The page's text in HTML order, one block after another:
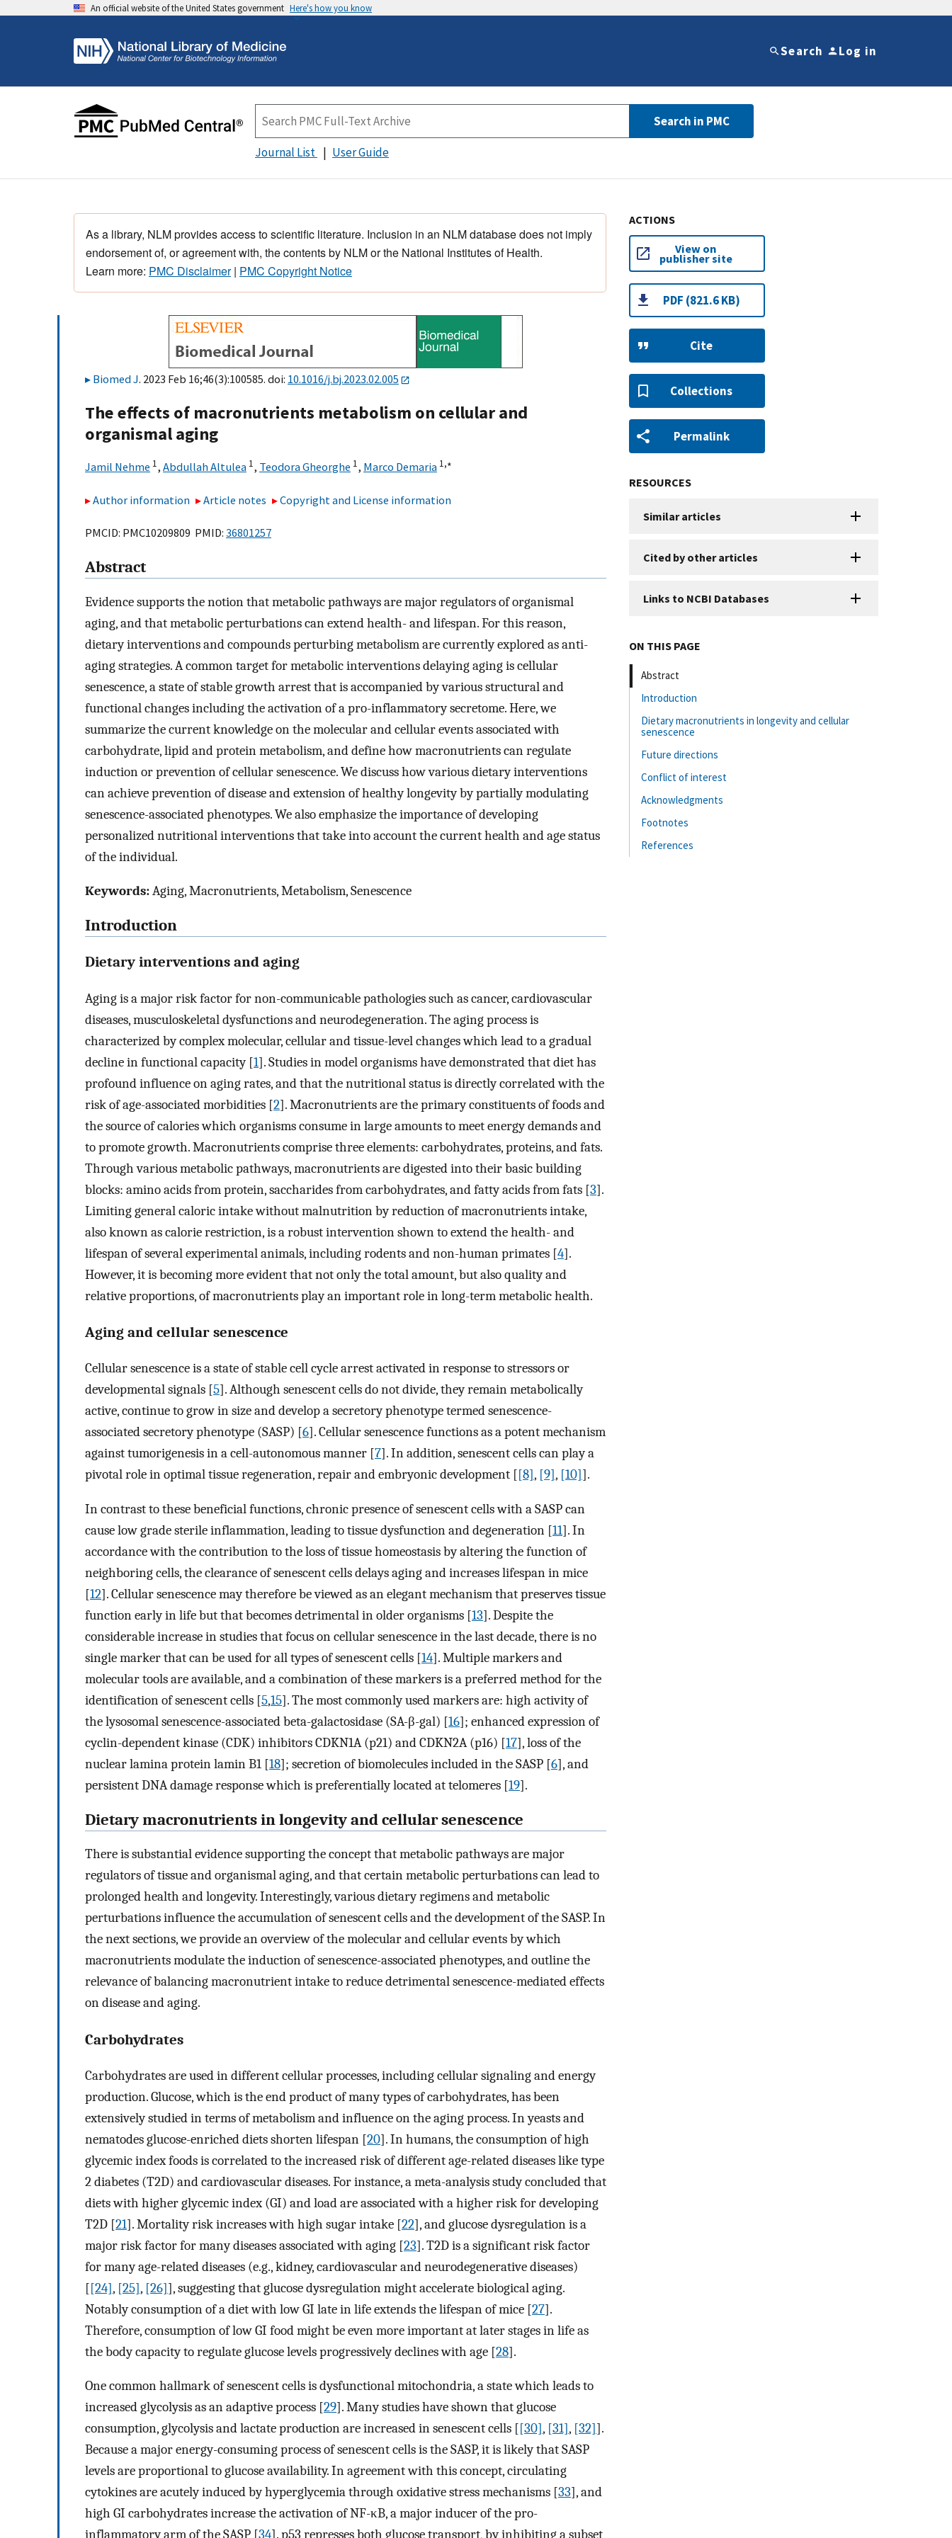
An official website of the United States government Here's how you know
Search Log in
Search in PMC
Journal List User Guide
As a library, NLM provides access to scientific literature. Inclusion in an NLM database does not imply
endorsement of, or agreement with, the contents by NLM or the National Institutes of Health.
Learn more: PMC Disclaimer| PMC Copyright Notice
Biomed J. 2023 Feb 16;46(3):100585. doi: 10.1016/j.bj.2023.02.005
The effects of macronutrients metabolism on cellular and
organismal aging
Jamil Nehme 1, Abdullah Altulea 1, Teodora Gheorghe 1, Marco Demaria 1,∗
Author information Article notes Copyright and License information
PMCID: PMC10209809 PMID: 36801257
Abstract
Evidence supports the notion that metabolic pathways are major regulators of organismal
aging, and that metabolic perturbations can extend health- and lifespan. For this reason,
dietary interventions and compounds perturbing metabolism are currently explored as anti-
aging strategies. A common target for metabolic interventions delaying aging is cellular
senescence, a state of stable growth arrest that is accompanied by various structural and
functional changes including the activation of a pro-inflammatory secretome. Here, we
summarize the current knowledge on the molecular and cellular events associated with
carbohydrate, lipid and protein metabolism, and define how macronutrients can regulate
induction or prevention of cellular senescence. We discuss how various dietary interventions
can achieve prevention of disease and extension of healthy longevity by partially modulating
senescence-associated phenotypes. We also emphasize the importance of developing
personalized nutritional interventions that take into account the current health and age status
of the individual.
Keywords:Aging, Macronutrients, Metabolism, Senescence
Introduction
Dietary interventions and aging
Aging is a major risk factor for non-communicable pathologies such as cancer, cardiovascular
diseases, musculoskeletal dysfunctions and neurodegeneration. The aging process is
characterized by complex molecular, cellular and tissue-level changes which lead to a gradual
decline in functional capacity [1]. Studies in model organisms have demonstrated that diet has
profound influence on aging rates, and that the nutritional status is directly correlated with the
risk of age-associated morbidities [2]. Macronutrients are the primary constituents of foods and
the source of calories which organisms consume in large amounts to meet energy demands and
to promote growth. Macronutrients comprise three elements: carbohydrates, proteins, and fats.
Through various metabolic pathways, macronutrients are digested into their basic building
blocks: amino acids from protein, saccharides from carbohydrates, and fatty acids from fats [3].
Limiting general caloric intake without malnutrition by reduction of macronutrients intake,
also known as calorie restriction, is a robust intervention shown to extend the health- and
lifespan of several experimental animals, including rodents and non-human primates [4].
However, it is becoming more evident that not only the total amount, but also quality and
relative proportions, of macronutrients play an important role in long-term metabolic health.
Aging and cellular senescence
Cellular senescence is a state of stable cell cycle arrest activated in response to stressors or
developmental signals [5]. Although senescent cells do not divide, they remain metabolically
active, continue to grow in size and develop a secretory phenotype termed senescence-
associated secretory phenotype (SASP) [6]. Cellular senescence functions as a potent mechanism
against tumorigenesis in a cell-autonomous manner [7]. In addition, senescent cells can play a
pivotal role in optimal tissue regeneration, repair and embryonic development [[8], [9], [10]].
In contrast to these beneficial functions, chronic presence of senescent cells with a SASP can
cause low grade sterile inflammation, leading to tissue dysfunction and degeneration [11]. In
accordance with the contribution to the loss of tissue homeostasis by altering the function of
neighboring cells, the clearance of senescent cells delays aging and increases lifespan in mice
[12]. Cellular senescence may therefore be viewed as an elegant mechanism that preserves tissue
function early in life but that becomes detrimental in older organisms [13]. Despite the
considerable increase in studies that focus on cellular senescence in the last decade, there is no
single marker that can be used for all types of senescent cells [14]. Multiple markers and
molecular tools are available, and a combination of these markers is a preferred method for the
identification of senescent cells [5,15]. The most commonly used markers are: high activity of
the lysosomal senescence-associated beta-galactosidase (SA-β-gal) [16]; enhanced expression of
cyclin-dependent kinase (CDK) inhibitors CDKN1A (p21) and CDKN2A (p16) [17], loss of the
nuclear lamina protein lamin B1 [18]; secretion of biomolecules included in the SASP [6], and
persistent DNA damage response which is preferentially located at telomeres [19].
Dietary macronutrients in longevity and cellular senescence
There is substantial evidence supporting the concept that metabolic pathways are major
regulators of tissue and organismal aging, and that certain metabolic perturbations can lead to
prolonged health and longevity. Interestingly, various dietary regimens and metabolic
perturbations influence the accumulation of senescent cells and the development of the SASP. In
the next sections, we provide an overview of the molecular and cellular events by which
macronutrients modulate the induction of senescence-associated phenotypes, and outline the
relevance of balancing macronutrient intake to reduce detrimental senescence-mediated effects
on disease and aging.
Carbohydrates
Carbohydrates are used in different cellular processes, including cellular signaling and energy
production. Glucose, which is the end product of many types of carbohydrates, has been
extensively studied in terms of metabolism and influence on the aging process. In yeasts and
nematodes glucose-enriched diets shorten lifespan [20]. In humans, the consumption of high
glycemic index foods is correlated to the increased risk of different age-related diseases like type
2 diabetes (T2D) and cardiovascular diseases. For instance, a meta-analysis study concluded that
diets with higher glycemic index (GI) and load are associated with a higher risk for developing
T2D [21]. Mortality risk increases with high sugar intake [22], and glucose dysregulation is a
major risk factor for many diseases associated with aging [23]. T2D is a significant risk factor
for many age-related diseases (e.g., kidney, cardiovascular and neurodegenerative diseases)
[[24], [25], [26]], suggesting that glucose dysregulation might accelerate biological aging.
Notably consumption of a diet with low GI late in life extends the lifespan of mice [27].
Therefore, consumption of low GI food might be even more important at later stages in life as
the body capacity to regulate glucose levels progressively declines with age [28].
One common hallmark of senescent cells is dysfunctional mitochondria, a state which leads to
increased glycolysis as an adaptive process [29]. Many studies have shown that glucose
consumption, glycolysis and lactate production are increased in senescent cells [[30], [31], [32]].
Because a major energy-consuming process of senescent cells is the SASP, it is likely that SASP
levels are proportional to glucose availability. In agreement with this concept, circulating
cytokines are acutely induced by hyperglycemia through oxidative stress mechanisms [33], and
high GI carbohydrates increase the activation of NF-κB, a major inducer of the pro-
inflammatory arm of the SASP [34]. p53 represses both glucose transport, by inhibiting a subset
ACTIONS
View on
publisher site
PDF (821.6 KB)
Cite
Collections
Permalink
RESOURCES
Similar articles
Cited by other articles
Links to NCBI Databases
ON THIS PAGE
Abstract
Introduction
Dietary macronutrients in longevity and cellular
senescence
Future directions
Conflict of interest
Acknowledgments
Footnotes
References